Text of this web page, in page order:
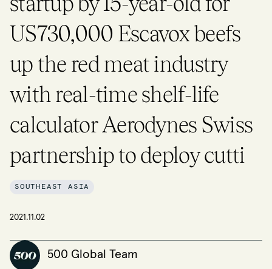
US730,000 Escavox beefs
up the red meat industry
with real-time shelf-life
calculator Aerodynes Swiss
partnership to deploy cutti
SOUTHEAST ASIA
2021.11.02
500 Global Team